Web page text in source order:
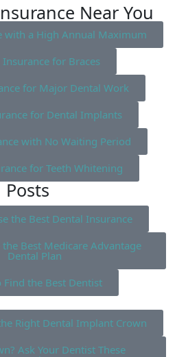
Near You
with a High Annual Maximum
Insurance for Braces
for Major Dental Work
for Dental Implants
with No Waiting Period
for Teeth Whitening
the Best Dental Insurance
Best Medicare Advantage
Dental Plan
Find the Best Dentist
Right Dental Implant Crown
Ask Your Dentist These